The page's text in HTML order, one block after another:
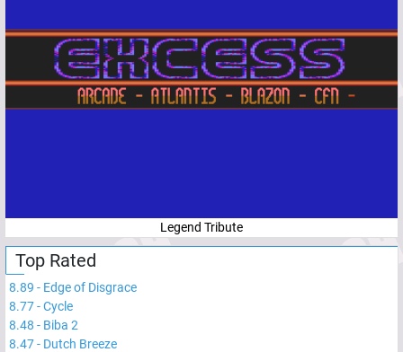
Legend Tribute
Top Rated
8.89 - Edge of Disgrace
8.77-Cycle
8.48 - Biba 2
8.47- Dutch Breeze